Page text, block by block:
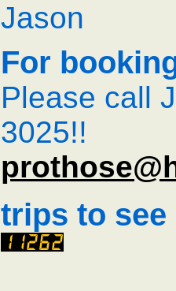
Jason
For
Please call
3025!!
trips to see